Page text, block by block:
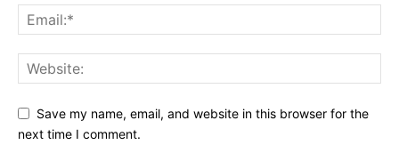
Save my name, email, and website in this browser for the
next time I comment.